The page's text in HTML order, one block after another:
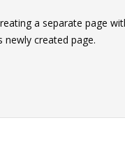
a separate page
created page.